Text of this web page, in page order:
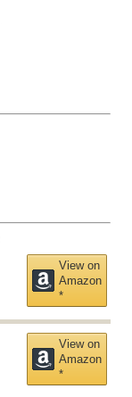
View on
Amazon
*
View on
Amazon
*